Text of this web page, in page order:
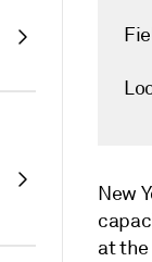
New
at the